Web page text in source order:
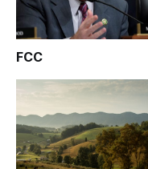
FCC